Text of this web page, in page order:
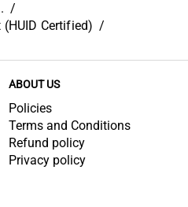
/
Certified) /
ABOUT US
Policies
Terms and Conditions
Refund policy
Privacy policy